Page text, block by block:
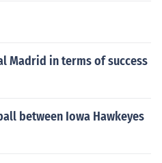
Madrid in terms of success
between Iowa Hawkeyes